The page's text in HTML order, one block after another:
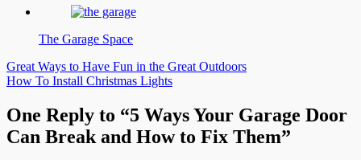
The Garage Space
Post
navigation
Great Ways to Have Fun in the Great Outdoors
How To Install Christmas Lights
One Reply to “5 Ways Your Garage Door
Can Break and How to Fix Them”